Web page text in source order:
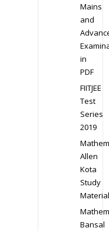
Mains
and
in
PDF
FIITJEE
Test
Series
2019
Allen
Kota
Study
Material
Bansal